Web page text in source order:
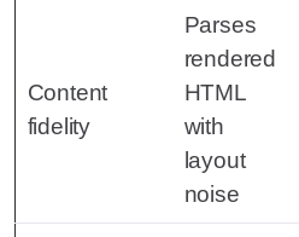
Content
fidelity
Parses
rendered
HTML
with
layout
noise